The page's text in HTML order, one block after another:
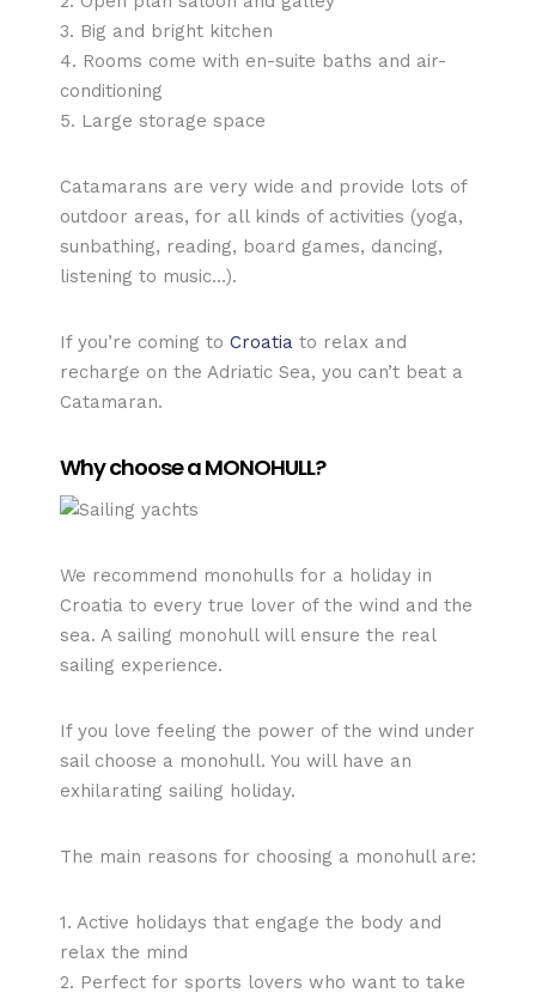
3. Big and bright kitchen
4. Rooms come with en-suite baths and air-
conditioning
5. Large storage space
Catamarans are very wide and provide lots of
outdoor areas, for all kinds of activities (yoga,
sunbathing, reading, board games, dancing,
listening to music…).
If you’re coming to Croatia to relax and
recharge on the Adriatic Sea, you can’t beat a
Catamaran.
Why choose a MONOHULL?
We recommend monohulls for a holiday in
Croatia to every true lover of the wind and the
sea. A sailing monohull will ensure the real
sailing experience.
If you love feeling the power of the wind under
sail choose a monohull. You will have an
exhilarating sailing holiday.
The main reasons for choosing a monohull are:
1. Active holidays that engage the body and
relax the mind
2. Perfect for sports lovers who want to take